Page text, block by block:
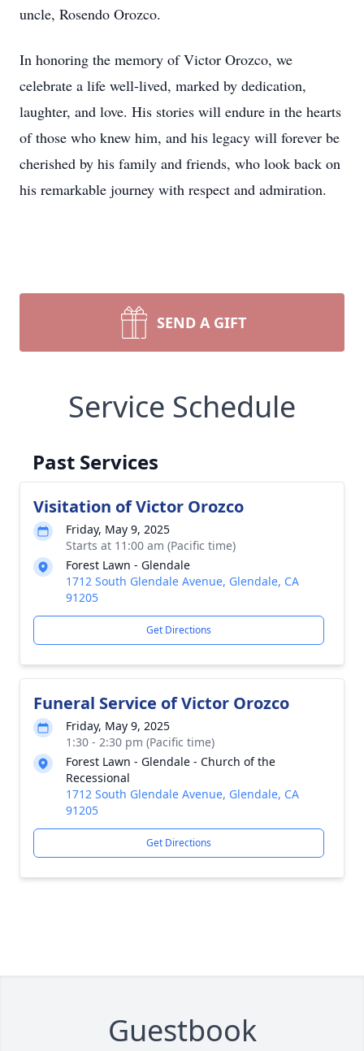
uncle, Rosendo Orozco.
In honoring the memory of Victor Orozco, we
celebrate a life well-lived, marked by dedication,
laughter, and love. His stories will endure in the hearts
of those who knew him, and his legacy will forever be
cherished by his family and friends, who look back on
his remarkable journey with respect and admiration.
SEND A GIFT
Service Schedule
Past Services
Visitation of Victor Orozco
Friday, May 9, 2025
Starts at 11:00 am (Pacific time)
Forest Lawn - Glendale
1712 South Glendale Avenue, Glendale, CA
91205
Get Directions
Funeral Service of Victor Orozco
Friday, May 9, 2025
1:30 - 2:30 pm (Pacific time)
Forest Lawn - Glendale - Church of the
Recessional
1712 South Glendale Avenue, Glendale, CA
91205
Get Directions
Guestbook